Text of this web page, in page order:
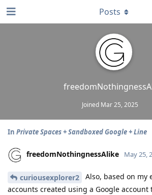
Joined Mar 25, 2025
Posts
In Private Spaces + Sandboxed Google + Line
freedomNothingnessAlike May 25,
curiousexplorer2
Also, based on my
accounts created using a Google